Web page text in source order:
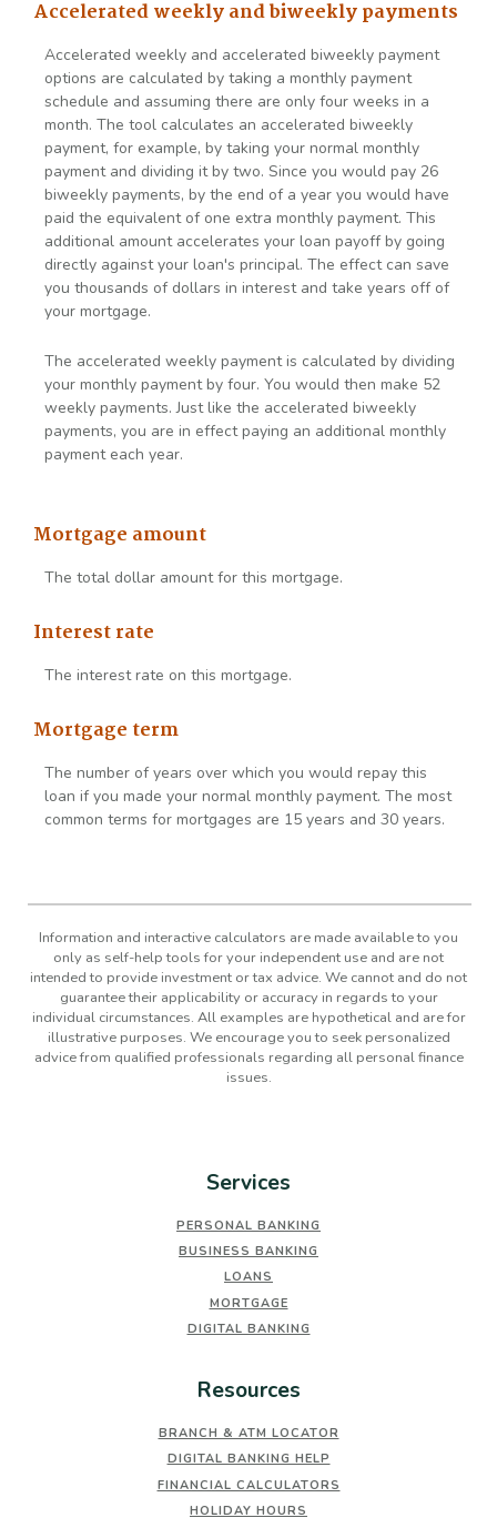
Accelerated weekly and biweekly payments
Accelerated weekly and accelerated biweekly payment
options are calculated by taking a monthly payment
schedule and assuming there are only four weeks in a
month. The tool calculates an accelerated biweekly
payment, for example, by taking your normal monthly
payment and dividing it by two. Since you would pay 26
biweekly payments, by the end of a year you would have
paid the equivalent of one extra monthly payment. This
additional amount accelerates your loan payoff by going
directly against your loan's principal. The effect can save
you thousands of dollars in interest and take years off of
your mortgage.
The accelerated weekly payment is calculated by dividing
your monthly payment by four. You would then make 52
weekly payments. Just like the accelerated biweekly
payments, you are in effect paying an additional monthly
payment each year.
Mortgage amount
The total dollar amount for this mortgage.
Interest rate
The interest rate on this mortgage.
Mortgage term
The number of years over which you would repay this
loan if you made your normal monthly payment. The most
common terms for mortgages are 15 years and 30 years.
Information and interactive calculators are made available to you
only as self-help tools for your independent use and are not
intended to provide investment or tax advice. We cannot and do not
guarantee their applicability or accuracy in regards to your
individual circumstances. All examples are hypothetical and are for
illustrative purposes. We encourage you to seek personalized
advice from qualified professionals regarding all personal finance
issues.
Services
PERSONAL BANKING
BUSINESS BANKING
LOANS
MORTGAGE
DIGITAL BANKING
Resources
BRANCH & ATM LOCATOR
DIGITAL BANKING HELP
FINANCIAL CALCULATORS
HOLIDAY HOURS